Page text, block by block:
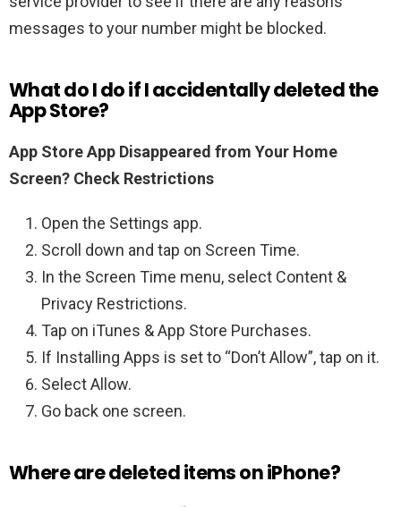
messages to your number might be blocked.
What do I do if I accidentally deleted the
App Store?
App Store App Disappeared from Your Home
Screen? Check Restrictions
Open the Settings app.
Scroll down and tap on Screen Time.
In the Screen Time menu, select Content &
Privacy Restrictions.
Tap on iTunes & App Store Purchases.
If Installing Apps is set to “Don’t Allow”, tap on it.
Select Allow.
Go back one screen.
Where are deleted items on iPhone?